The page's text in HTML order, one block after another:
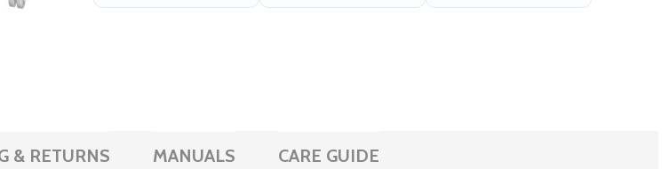
& RETURNS MANUALS CARE GUIDE